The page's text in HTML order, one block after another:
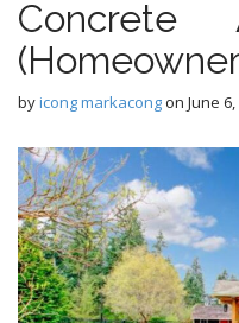
Concrete
byicong markacongon June